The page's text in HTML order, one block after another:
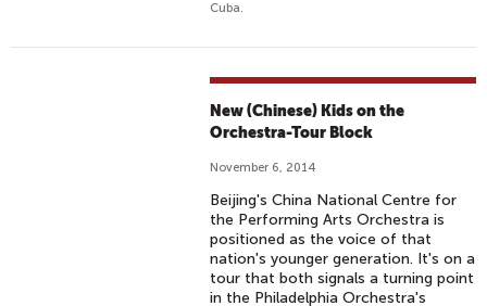
Cuba.
New (Chinese) Kids on the
Orchestra-Tour Block
November 6, 2014
Beijing's China National Centre for
the Performing Arts Orchestra is
positioned as the voice of that
nation's younger generation. It's on a
tour that both signals a turning point
in the Philadelphia Orchestra's